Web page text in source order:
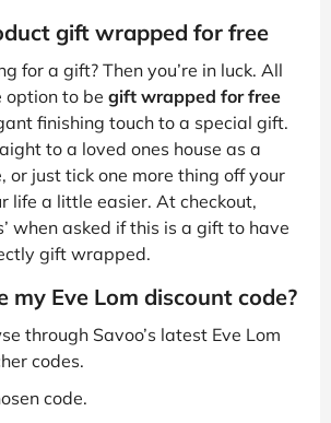
gift wrapped for free
for a gift? Then you’re in luck. All
option to be gift wrapped for free
finishing touch to a special gift.
to a loved ones house as a
or just tick one more thing off your
life a little easier. At checkout,
when asked if this is a gift to have
gift wrapped.
my Eve Lom discount code?
through Savoo’s latest Eve Lom
codes.
code.